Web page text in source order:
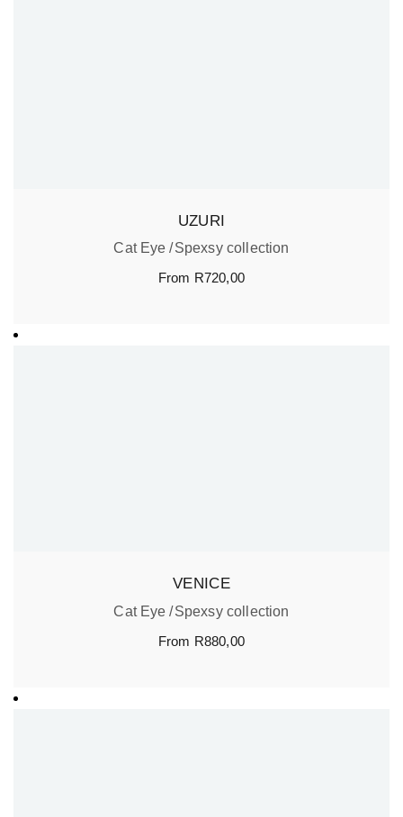
UZURI
Cat Eye
Spexsy collection
From R720,00
VENICE
Cat Eye
Spexsy collection
From R880,00